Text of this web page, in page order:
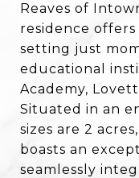
Reaves of
residence
setting just
educational
Academy,
Situated in an
sizes are 2
boasts an
seamlessly